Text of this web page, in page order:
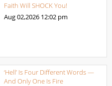
Faith Will SHOCK You!
Aug 02,2026 12:02 pm
‘Hell’ Is Four Different Words —
And Only One Is Fire